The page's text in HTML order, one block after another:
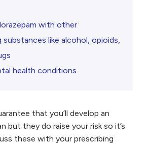
with other
like alcohol, opioids,
health conditions
that you’ll develop an
but they do raise your risk so it’s
these with your prescribing